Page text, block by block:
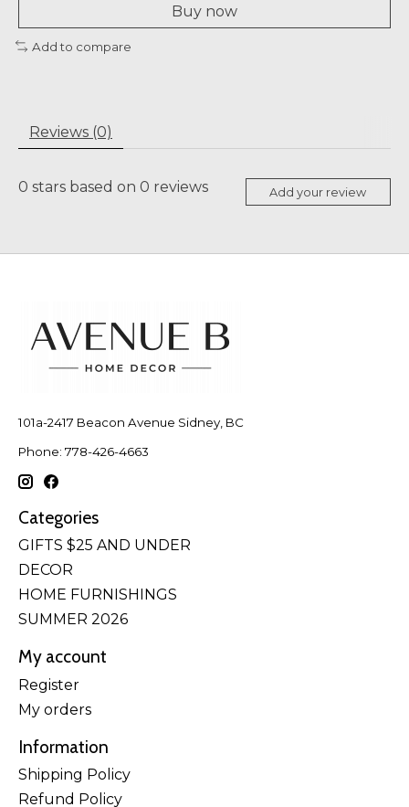
Buy now
Add to compare
Reviews (0)
0 stars based on 0 reviews Add your review
101a-2417 Beacon Avenue Sidney, BC
Phone: 778-426-4663
Categories
GIFTS $25 AND UNDER
DECOR
HOME FURNISHINGS
SUMMER 2026
My account
Register
My orders
Information
Shipping Policy
Refund Policy